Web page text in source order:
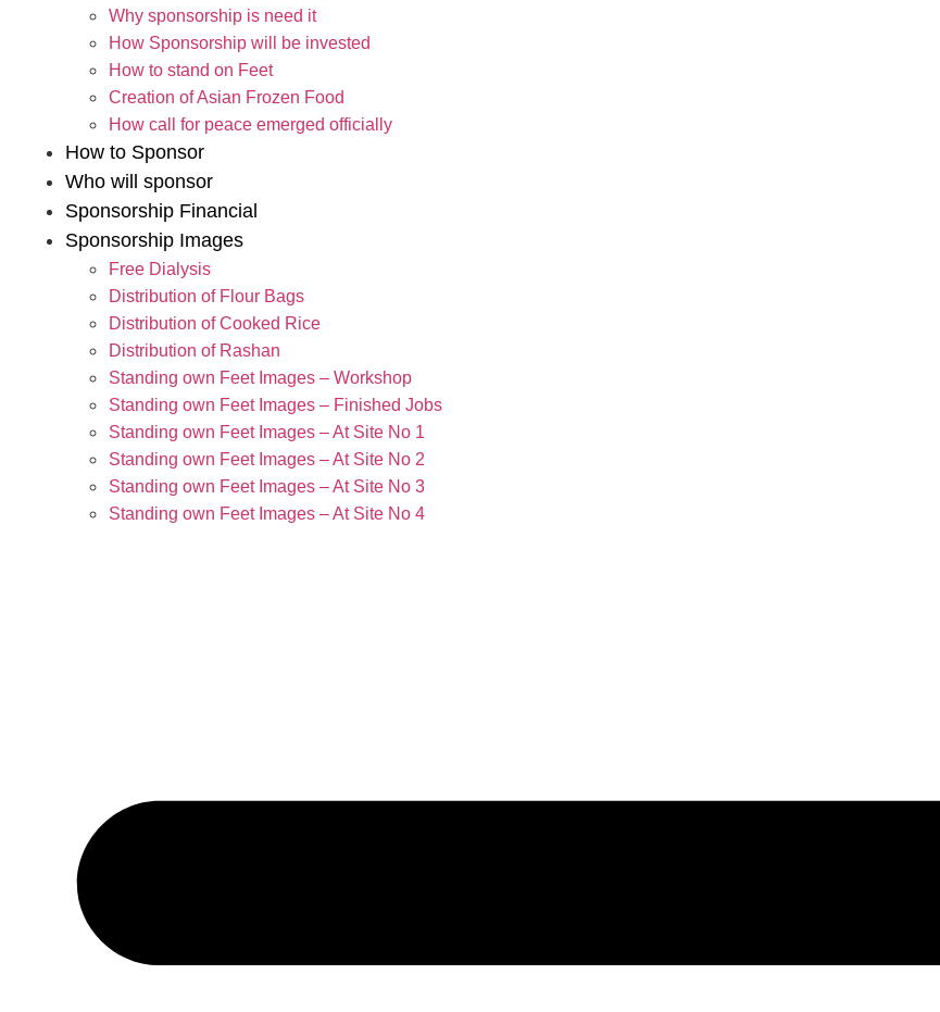
Why sponsorship is need it
How Sponsorship will be invested
How to stand on Feet
Creation of Asian Frozen Food
How call for peace emerged officially
How to Sponsor
Who will sponsor
Sponsorship Financial
Sponsorship Images
Free Dialysis
Distribution of Flour Bags
Distribution of Cooked Rice
Distribution of Rashan
Standing own Feet Images – Workshop
Standing own Feet Images – Finished Jobs
Standing own Feet Images – At Site No 1
Standing own Feet Images – At Site No 2
Standing own Feet Images – At Site No 3
Standing own Feet Images – At Site No 4